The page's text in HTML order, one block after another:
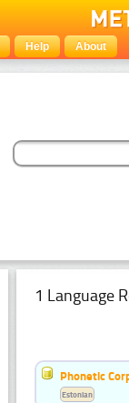
Help About
1 Language
Phonetic
Estonian